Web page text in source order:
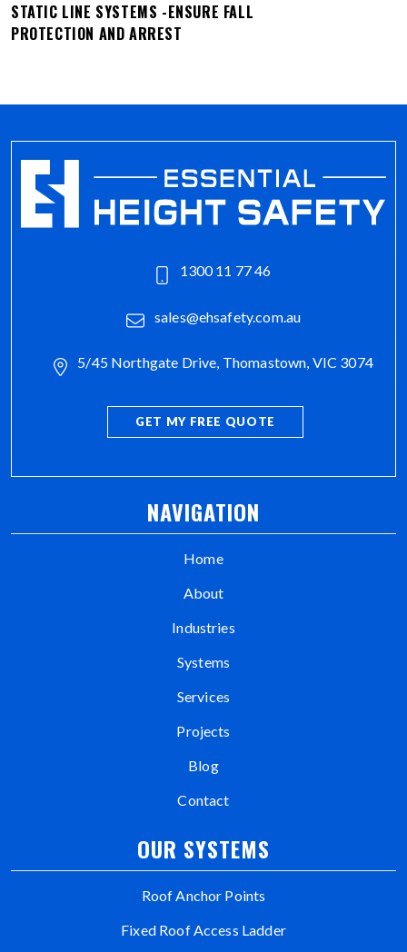
STATIC LINE SYSTEMS -ENSURE FALL
PROTECTION AND ARREST
1300 11 77 46
sales@ehsafety.com.au
5/45 Northgate Drive, Thomastown, VIC 3074
GET MY FREE QUOTE
NAVIGATION
Home
About
Industries
Systems
Services
Projects
Blog
Contact
OUR SYSTEMS
Roof Anchor Points
Fixed Roof Access Ladder